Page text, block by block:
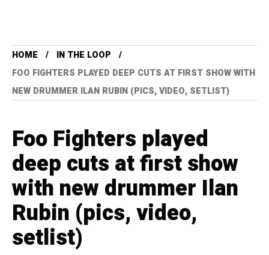
HOME
IN THE LOOP
FOO FIGHTERS PLAYED DEEP CUTS AT FIRST SHOW WITH
NEW DRUMMER ILAN RUBIN (PICS, VIDEO, SETLIST)
Foo Fighters played
deep cuts at first show
with new drummer Ilan
Rubin (pics, video,
setlist)